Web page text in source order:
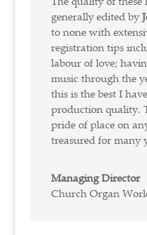
generally edited by
to none with
registration tips
labour of love;
music through the
this is the best I
production quality.
pride of place on
treasured for many
Managing Director
Church Organ